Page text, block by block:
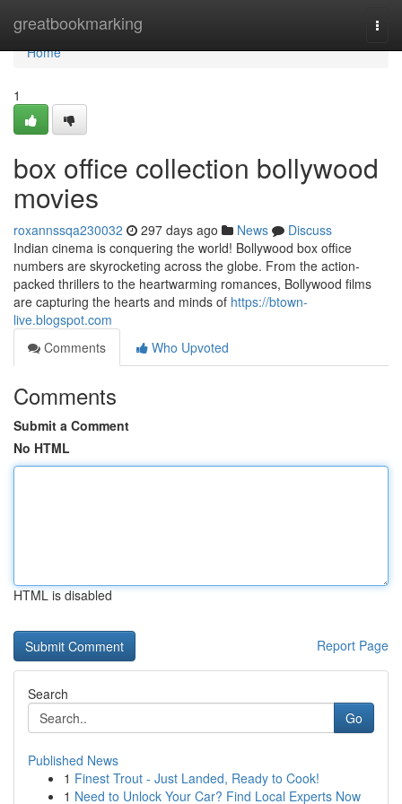
greatbookmarking
Home
Home
1
box office collection bollywood
movies
roxannssqa230032 297 days ago News
Discuss
Indian cinema is conquering the world! Bollywood box office
numbers are skyrocketing across the globe. From the action-
packed thrillers to the heartwarming romances, Bollywood films
are capturing the hearts and minds of https://btown-
live.blogspot.com
Comments
Who Upvoted
Comments
Submit a Comment
No HTML
HTML is disabled
Report Page
Search
Go
Published News
1 Finest Trout - Just Landed, Ready to Cook!
1 Need to Unlock Your Car? Find Local Experts Now